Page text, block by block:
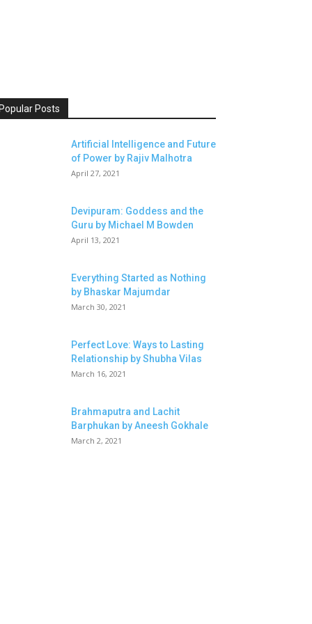
Popular Posts
Artificial Intelligence and Future
of Power by Rajiv Malhotra
April 27, 2021
Devipuram: Goddess and the
Guru by Michael M Bowden
April 13, 2021
Everything Started as Nothing
by Bhaskar Majumdar
March 30, 2021
Perfect Love: Ways to Lasting
Relationship by Shubha Vilas
March 16, 2021
Brahmaputra and Lachit
Barphukan by Aneesh Gokhale
March 2, 2021